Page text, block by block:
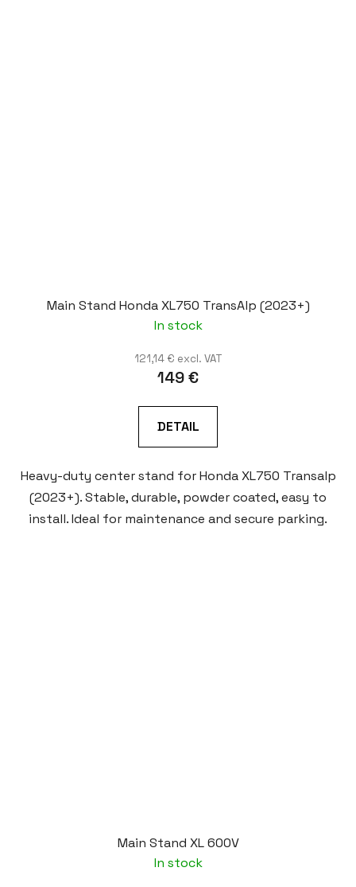
Main Stand Honda XL750 TransAlp (2023+)
In stock
121,14 € excl. VAT
149 €
DETAIL
Heavy-duty center stand for Honda XL750 Transalp
(2023+). Stable, durable, powder coated, easy to
install. Ideal for maintenance and secure parking.
Main Stand XL 600V
In stock